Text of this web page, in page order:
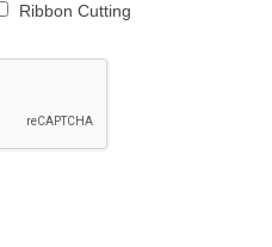
Ribbon Cutting